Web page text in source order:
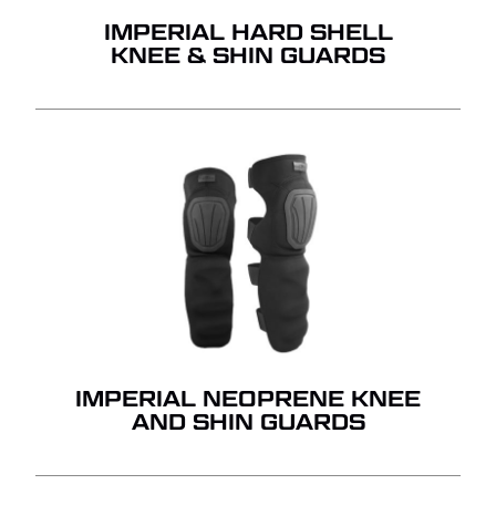
IMPERIAL HARD SHELL
KNEE & SHIN GUARDS
IMPERIAL NEOPRENE KNEE
AND SHIN GUARDS